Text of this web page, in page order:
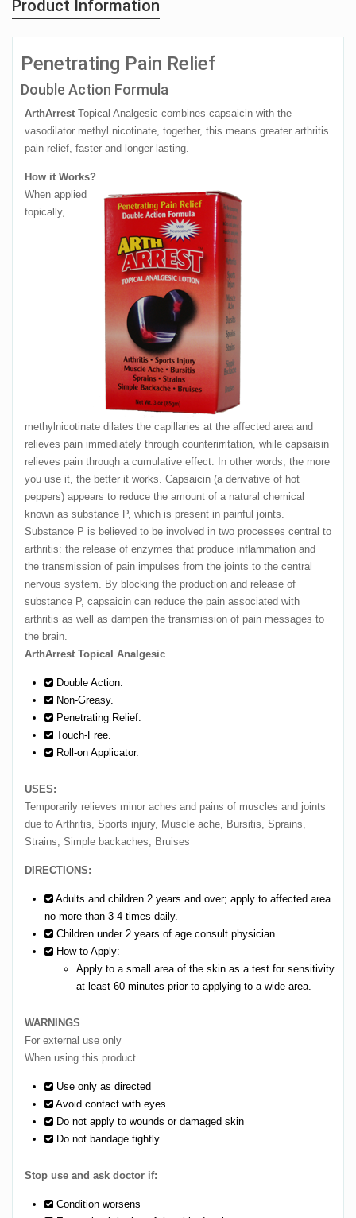
Product Information
Penetrating Pain Relief
Double Action Formula
ArthArrest Topical Analgesic combines capsaicin with the
vasodilator methyl nicotinate, together, this means greater arthritis
pain relief, faster and longer lasting.
How it Works?
When applied
topically,
methylnicotinate dilates the capillaries at the affected area and
relieves pain immediately through counterirritation, while capsaisin
relieves pain through a cumulative effect. In other words, the more
you use it, the better it works. Capsaicin (a derivative of hot
peppers) appears to reduce the amount of a natural chemical
known as substance P, which is present in painful joints.
Substance P is believed to be involved in two processes central to
arthritis: the release of enzymes that produce inflammation and
the transmission of pain impulses from the joints to the central
nervous system. By blocking the production and release of
substance P, capsaicin can reduce the pain associated with
arthritis as well as dampen the transmission of pain messages to
the brain.
ArthArrest Topical Analgesic
Double Action.
Non-Greasy.
Penetrating Relief.
Touch-Free.
Roll-on Applicator.
USES:
Temporarily relieves minor aches and pains of muscles and joints
due to Arthritis, Sports injury, Muscle ache, Bursitis, Sprains,
Strains, Simple backaches, Bruises
DIRECTIONS:
Adults and children 2 years and over; apply to affected area
no more than 3-4 times daily.
Children under 2 years of age consult physician.
How to Apply:
Apply to a small area of the skin as a test for sensitivity
at least 60 minutes prior to applying to a wide area.
WARNINGS
For external use only
When using this product
Use only as directed
Avoid contact with eyes
Do not apply to wounds or damaged skin
Do not bandage tightly
Stop use and ask doctor if:
Condition worsens